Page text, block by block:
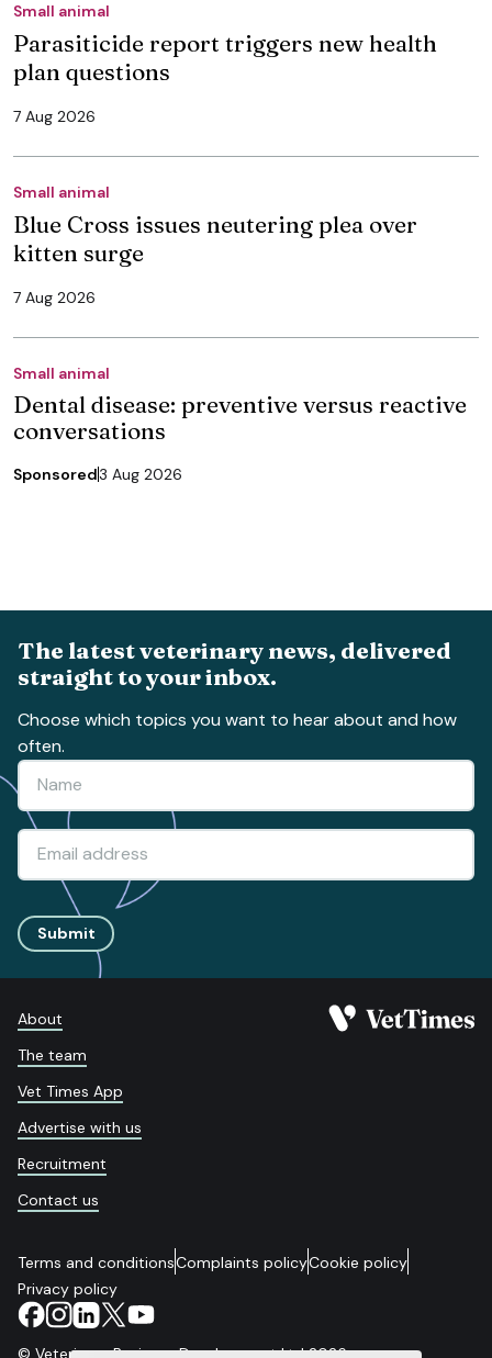
Small animal
Parasiticide report triggers new health
plan questions
7 Aug 2026
Small animal
Blue Cross issues neutering plea over
kitten surge
7 Aug 2026
Small animal
Dental disease: preventive versus reactive
conversations
Sponsored3 Aug 2026
The latest veterinary news, delivered
straight to your inbox.
Choose which topics you want to hear about and how
often.
Submit
About
The team
Vet Times App
Advertise with us
Recruitment
Contact us
Terms and conditionsComplaints policyCookie policy
Privacy policy
© Veterinary Business Development Ltd 2026